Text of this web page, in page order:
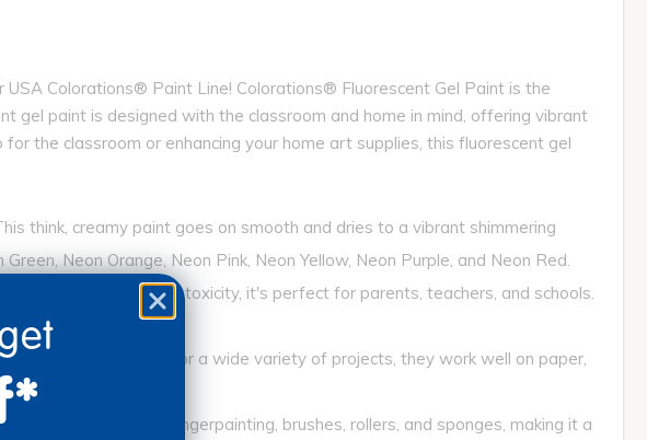
Colorations® Paint Line! Colorations® Fluorescent Gel Paint is the
gel paint is designed with the classroom and home in mind, offering vibrant
the classroom or enhancing your home art supplies, this fluorescent gel
think, creamy paint goes on smooth and dries to a vibrant shimmering
Neon Orange, Neon Pink, Neon Yellow, Neon Purple, and Neon Red.
for safety and non-toxicity, it's perfect for parents, teachers, and schools.
crack when dry. Ideal for a wide variety of projects, they work well on paper,
is ideal for use with fingerpainting, brushes, rollers, and sponges, making it a